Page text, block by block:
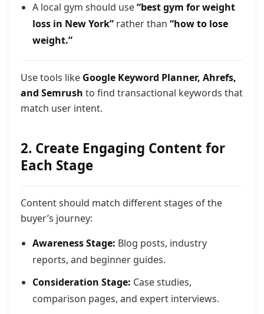
A local gym should use“best gym for weight
loss in New York” rather than “how to lose
weight.”
Use tools like Google Keyword Planner, Ahrefs,
and Semrush to find transactional keywords that
match user intent.
2. Create Engaging Content for
Each Stage
Content should match different stages of the
buyer’s journey:
Awareness Stage: Blog posts, industry
reports, and beginner guides.
Consideration Stage: Case studies,
comparison pages, and expert interviews.